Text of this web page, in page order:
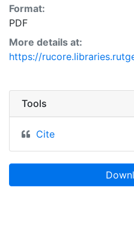
Format:
PDF
More details at:
https://
Tools
Cite